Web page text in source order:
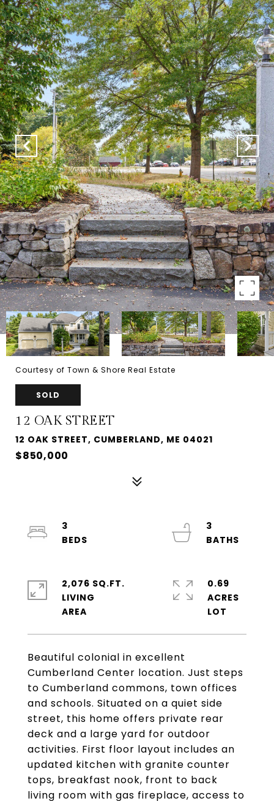
Courtesy of Town & Shore Real Estate
SOLD
12 OAK STREET
12 OAK STREET, CUMBERLAND, ME 04021
$850,000
Beautiful colonial in excellent
Cumberland Center location. Just steps
to Cumberland commons, town offices
and schools. Situated on a quiet side
street, this home offers private rear
deck and a large yard for outdoor
activities. First floor layout includes an
updated kitchen with granite counter
tops, breakfast nook, front to back
living room with gas fireplace, access to
3
3
2,076 SQ.FT.
LIVING
0.69
ACRES